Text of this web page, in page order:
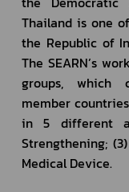
Thailand is one
the Republic of
The SEARN’s
groups, which
member
in 5 different
Strengthening;
Medical Device.